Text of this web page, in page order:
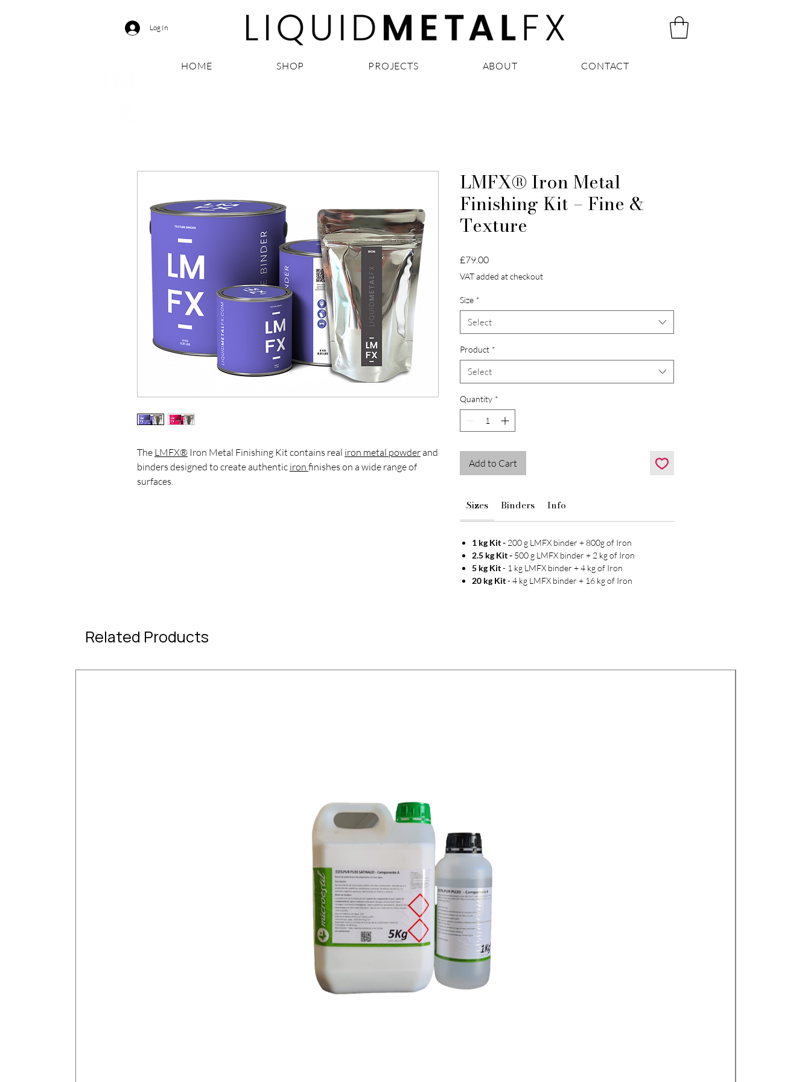
Log In
HOME SHOP PROJECTS ABOUT CONTACT
The LMFX® Iron Metal Finishing Kit contains real iron metal powderand
binders designed to create authentic iron finishes on a wide range of
surfaces.
LMFX® Iron Metal
Finishing Kit – Fine &
Texture
£79.00Price
VAT added at checkout
Size *
Select
Product *
Select
Quantity *
Add to Cart
Sizes Binders Info
1 kg Kit - 200 g LMFX binder + 800g of Iron
2.5 kg Kit - 500 g LMFX binder + 2 kg of Iron
5 kg Kit- 1 kg LMFX binder + 4 kg of Iron
20 kg Kit- 4 kg LMFX binder + 16 kg of Iron
Related Products